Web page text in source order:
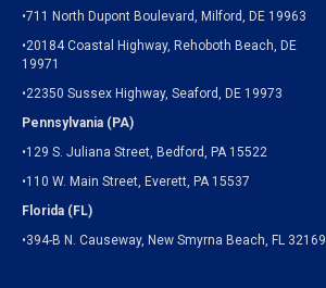
•711 North Dupont Boulevard, Milford, DE 19963
•20184 Coastal Highway, Rehoboth Beach, DE
19971
•22350 Sussex Highway, Seaford, DE 19973
Pennsylvania (PA)
•129 S. Juliana Street, Bedford, PA 15522
•110 W. Main Street, Everett, PA 15537
Florida (FL)
•394-B N. Causeway, New Smyrna Beach, FL 32169